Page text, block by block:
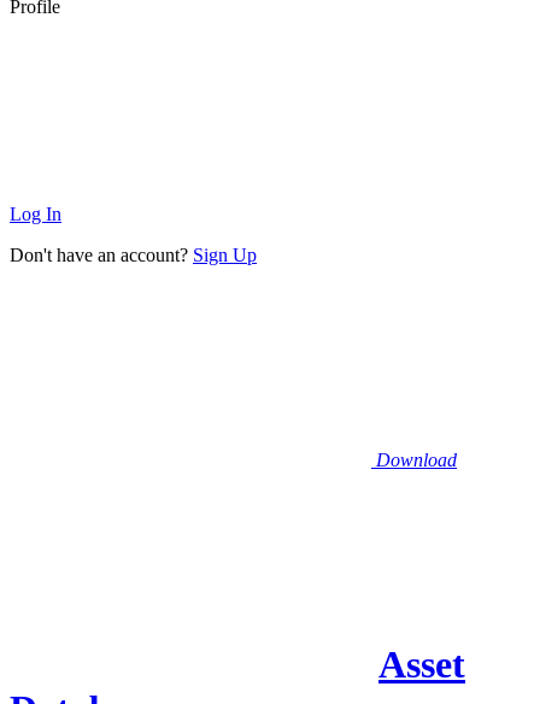
Profile
Log In
Don't have an account? Sign Up
Download
Asset